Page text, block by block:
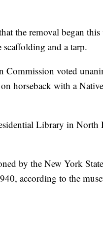
the removal began
and a tarp.
voted
horseback with a
Library in North
by the New York
according to the